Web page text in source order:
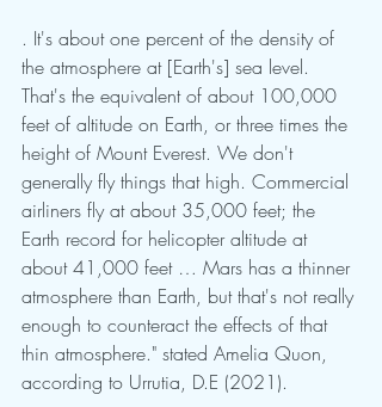
. It's about one percent of the density of
the atmosphere at [Earth's] sea level.
That's the equivalent of about 100,000
feet of altitude on Earth, or three times the
height of Mount Everest. We don't
generally fly things that high. Commercial
airliners fly at about 35,000 feet; the
Earth record for helicopter altitude at
about 41,000 feet … Mars has a thinner
atmosphere than Earth, but that's not really
enough to counteract the effects of that
thin atmosphere." stated Amelia Quon,
according to Urrutia, D.E (2021).